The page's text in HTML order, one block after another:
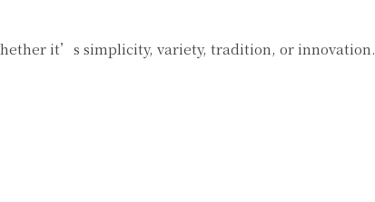
it’s simplicity, variety, tradition, or innovation.